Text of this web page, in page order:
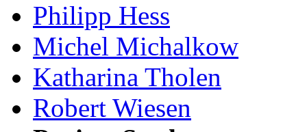
Philipp Hess
Michel Michalkow
Katharina Tholen
Robert Wiesen